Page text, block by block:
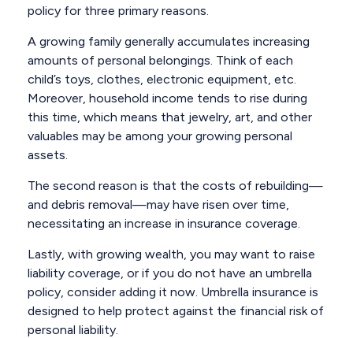
policy for three primary reasons.
A growing family generally accumulates increasing
amounts of personal belongings. Think of each
child’s toys, clothes, electronic equipment, etc.
Moreover, household income tends to rise during
this time, which means that jewelry, art, and other
valuables may be among your growing personal
assets.
The second reason is that the costs of rebuilding—
and debris removal—may have risen over time,
necessitating an increase in insurance coverage.
Lastly, with growing wealth, you may want to raise
liability coverage, or if you do not have an umbrella
policy, consider adding it now. Umbrella insurance is
designed to help protect against the financial risk of
personal liability.